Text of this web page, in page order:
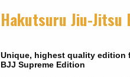
Hakutsuru Jiu-Jitsu
Unique, highest quality edition
BJJ Supreme Edition